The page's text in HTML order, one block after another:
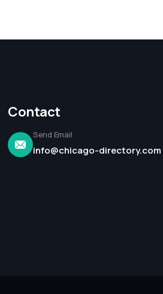
Contact
Send Email
info@chicago-directory.com